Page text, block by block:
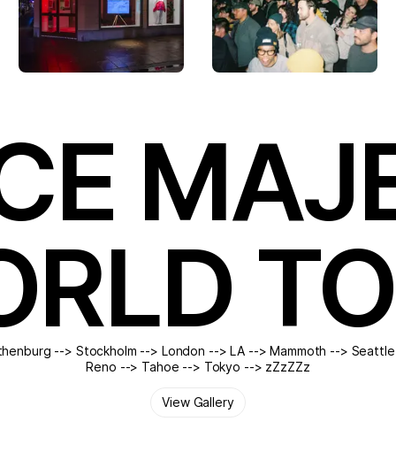
--> Stockholm --> London --> LA --> Mammoth -->
Reno --> Tahoe --> Tokyo --> zZzZZz
View Gallery